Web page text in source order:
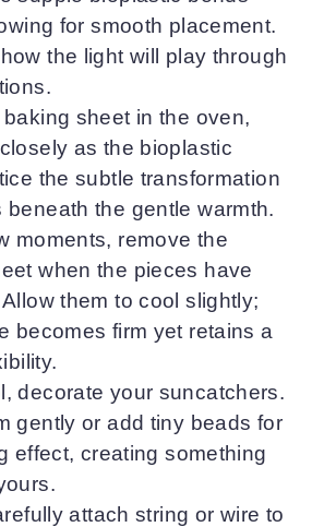
for smooth placement.
the light will play through
sheet in the oven,
as the bioplastic
the subtle transformation
beneath the gentle warmth.
moments, remove the
when the pieces have
them to cool slightly;
becomes firm yet retains a
decorate your suncatchers.
gently or add tiny beads for
effect, creating something
attach string or wire to